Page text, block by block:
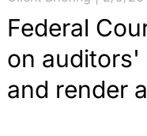
Federal
on
and render